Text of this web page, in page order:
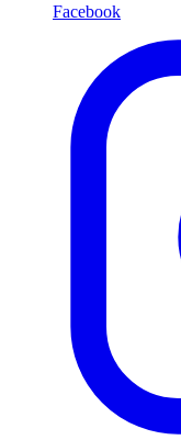
Facebook